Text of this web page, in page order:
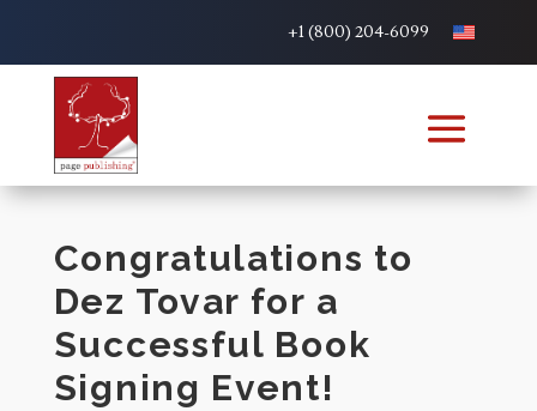
+1 (800) 204-6099
Congratulations to
Dez Tovar for a
Successful Book
Signing Event!